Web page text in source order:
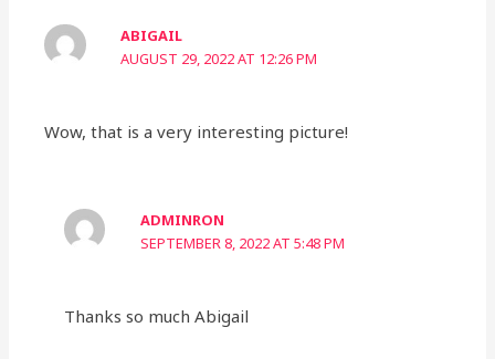
ABIGAIL
AUGUST 29, 2022 AT 12:26 PM
Wow, that is a very interesting picture!
ADMINRON
SEPTEMBER 8, 2022 AT 5:48 PM
Thanks so much Abigail